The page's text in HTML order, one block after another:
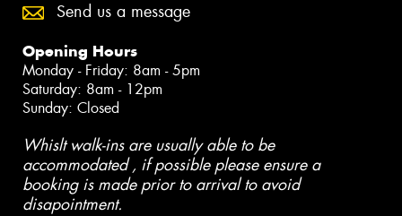
Send us a message
Opening Hours
Monday - Friday: 8am - 5pm
Saturday: 8am - 12pm
Sunday: Closed
Whislt walk-ins are usually able to be
accommodated , if possible please ensure a
booking is made prior to arrival to avoid
disapointment.